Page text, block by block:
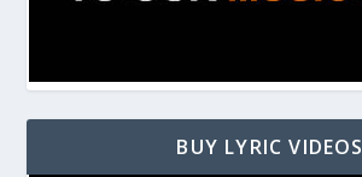
BUY LYRIC VIDEOS